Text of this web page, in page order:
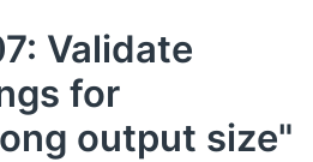
Validate
for
output size"